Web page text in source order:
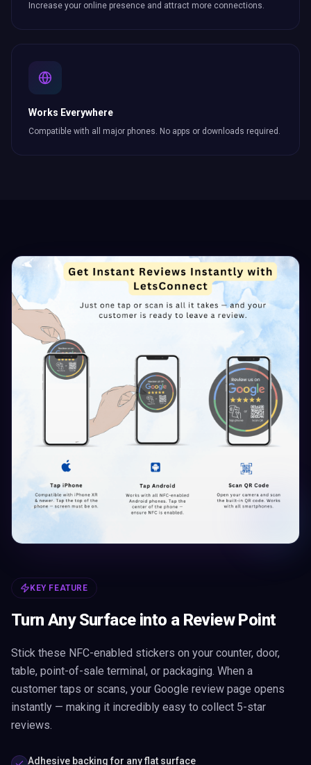
Increase your online presence and attract more connections.
Works Everywhere
Compatible with all major phones. No apps or downloads required.
KEY FEATURE
Turn Any Surface into a Review Point
Stick these NFC-enabled stickers on your counter, door,
table, point-of-sale terminal, or packaging. When a
customer taps or scans, your Google review page opens
instantly — making it incredibly easy to collect 5-star
reviews.
Adhesive backing for any flat surface